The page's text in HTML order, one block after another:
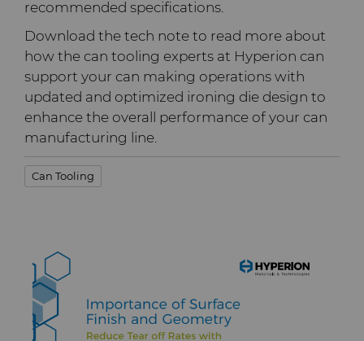
Flow Control Valve Trim
Specialty Thick BZN™
Compax™ PCD Tool Blanks
P-Series PCD
U-Series PCD
Ready-to-Press Powders
Custom Grades
Standard Grades
Rotary Die Cutters
Rotary Die Cutter Solutions
Rotary Die Cutter
Saw Tips and Blanks
Saw Blade Carbide Tip
Wear Parts
General Wear Solutions
Cemented Carbide Nib
Blanks
Steel Production
Tool Making
Electronica Tungsten
Library
Materials
PCD & PCBN Grade Selector
Certificates & Data Sheets
QEHS Policy
Research & Development
recommended specifications.
Download the tech note to read more about
how the can tooling experts at Hyperion can
support your can making operations with
updated and optimized ironing die design to
enhance the overall performance of your can
manufacturing line.
Can Tooling